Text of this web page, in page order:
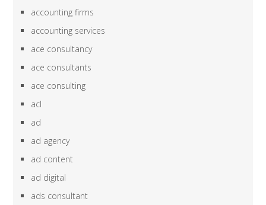
accounting firms
accounting services
ace consultancy
ace consultants
ace consulting
acl
ad
ad agency
ad content
ad digital
ads consultant